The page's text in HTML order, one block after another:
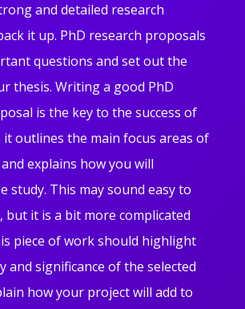
and detailed research
it up. PhD research proposals
questions and set out the
thesis. Writing a good PhD
is the key to the success of
outlines the main focus areas of
explains how you will
study. This may sound easy to
but it is a bit more complicated
piece of work should highlight
and significance of the selected
how your project will add to